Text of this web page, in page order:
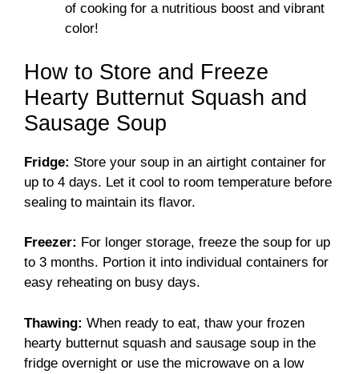
of cooking for a nutritious boost and vibrant
color!
How to Store and Freeze
Hearty Butternut Squash and
Sausage Soup
Fridge: Store your soup in an airtight container for
up to 4 days. Let it cool to room temperature before
sealing to maintain its flavor.
Freezer: For longer storage, freeze the soup for up
to 3 months. Portion it into individual containers for
easy reheating on busy days.
Thawing: When ready to eat, thaw your frozen
hearty butternut squash and sausage soup in the
fridge overnight or use the microwave on a low